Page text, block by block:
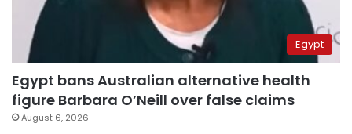
Egypt
Egypt bans Australian alternative health
figure Barbara O’Neill over false claims
August 6, 2026